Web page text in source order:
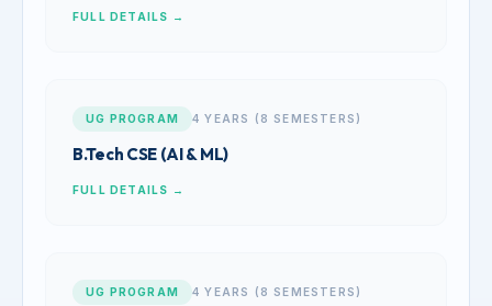
FULL DETAILS →
UG PROGRAM 4 YEARS (8 SEMESTERS)
B.Tech CSE (AI & ML)
FULL DETAILS →
UG PROGRAM 4 YEARS (8 SEMESTERS)